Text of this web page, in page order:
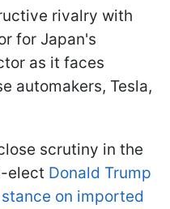
rivalry with
for Japan's
as it faces
automakers, Tesla,
scrutiny in the
elect Donald Trump
on imported